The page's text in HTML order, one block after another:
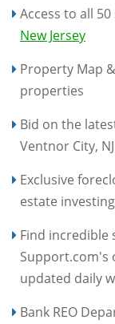
Access to all
New Jersey
Property Map
properties
Bid on the
Ventnor City, NJ
Exclusive
estate
Find incredible
Support.com's
updated daily
Bank REO